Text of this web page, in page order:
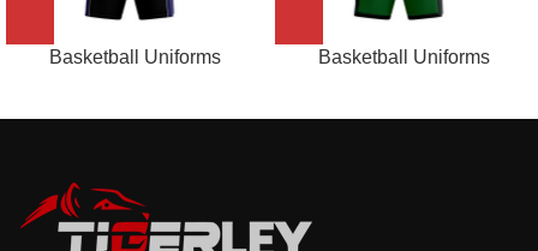
Basketball Uniforms Basketball Uniforms